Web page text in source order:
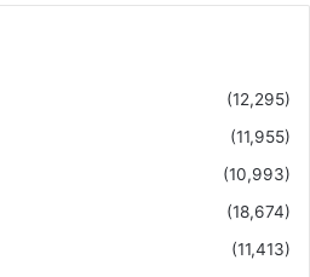
(12,295)
(11,955)
(10,993)
(18,674)
(11,413)